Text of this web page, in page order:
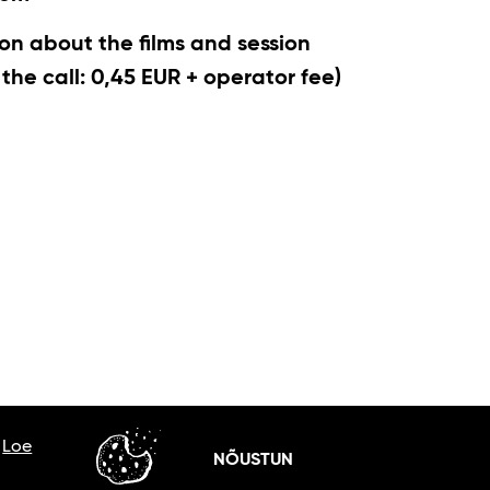
about the films and session
the call: 0,45 EUR + operator fee)
Loe
NÕUSTUN